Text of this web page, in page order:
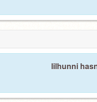
lilhunni